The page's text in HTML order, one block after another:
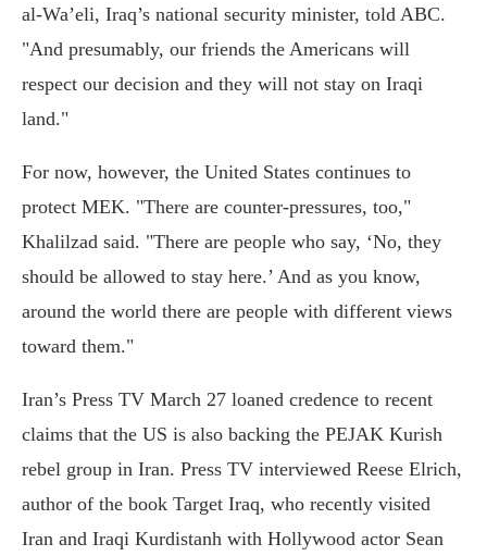
al-Wa’eli, Iraq’s national security minister, told ABC.
"And presumably, our friends the Americans will
respect our decision and they will not stay on Iraqi
land."
For now, however, the United States continues to
protect MEK. "There are counter-pressures, too,"
Khalilzad said. "There are people who say, ‘No, they
should be allowed to stay here.’ And as you know,
around the world there are people with different views
toward them."
Iran’s Press TV March 27 loaned credence to recent
claims that the US is also backing the PEJAK Kurish
rebel group in Iran. Press TV interviewed Reese Elrich,
author of the book Target Iraq, who recently visited
Iran and Iraqi Kurdistanh with Hollywood actor Sean